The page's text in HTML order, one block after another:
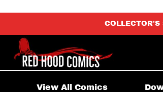
View All Comics